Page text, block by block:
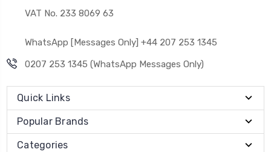
VAT No. 233 8069 63
WhatsApp [Messages Only] +44 207 253 1345
0207 253 1345 (WhatsApp Messages Only)
Quick Links
Popular Brands
Categories